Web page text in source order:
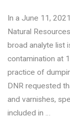
In a June 11,
Natural
broad analyte list
contamination at
practice of
DNR requested
and varnishes,
included in …